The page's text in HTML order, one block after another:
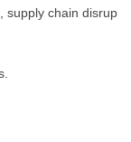
supply chain disrup